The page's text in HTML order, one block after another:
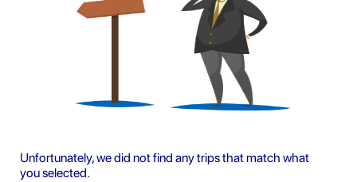
Unfortunately, we did not find any trips that match what
you selected.